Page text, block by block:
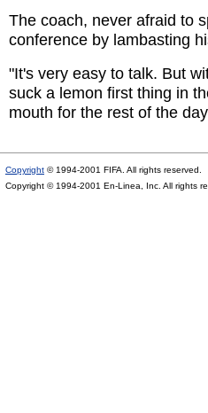
The coach, never afraid to
conference by lambasting
"It's very easy to talk. But
suck a lemon first thing in
mouth for the rest of the
Copyright © 1994-2001 FIFA. All rights reserved.
Copyright © 1994-2001 En-Linea, Inc. All rights